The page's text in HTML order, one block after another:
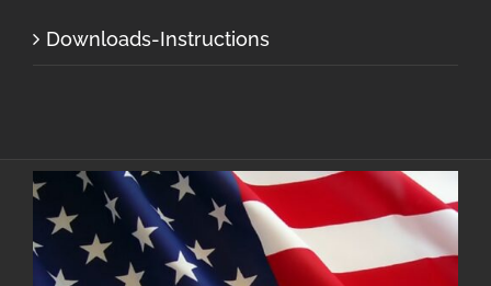
Downloads-Instructions